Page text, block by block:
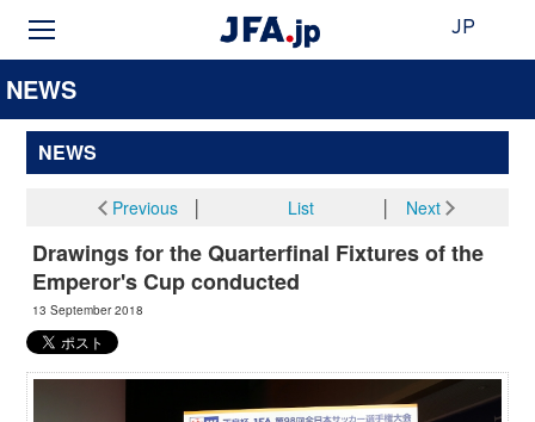
JP
NEWS
NEWS
Previous│ List Next
Drawings for the Quarterfinal Fixtures of the
Emperor's Cup conducted
13 September 2018